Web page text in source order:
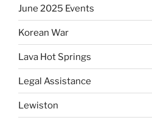
June 2025 Events
Korean War
Lava Hot Springs
Legal Assistance
Lewiston